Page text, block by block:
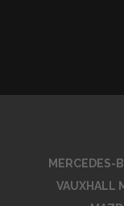
MERCEDES-
VAUXHALL